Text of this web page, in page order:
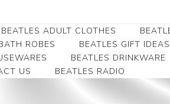
Beatles Premium
BEATLES ADULT CLOTHES
Beatles Clearance
ROBES BEATLES GIFT IDEAS
BEATLES DRINKWARE
US BEATLES RADIO